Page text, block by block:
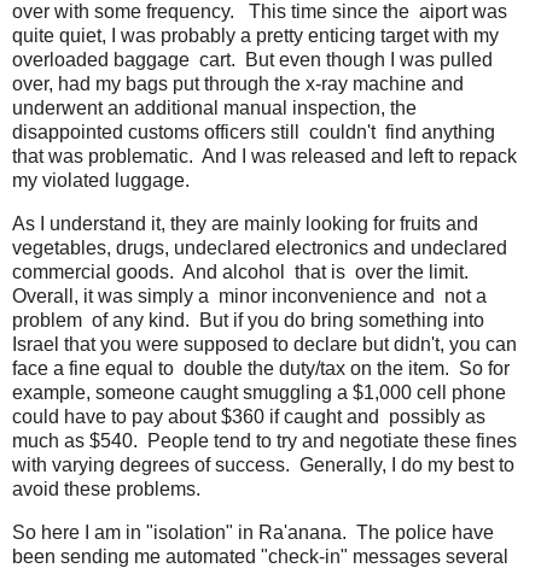
over with some frequency. This time since the aiport was
quite quiet, I was probably a pretty enticing target with my
overloaded baggage cart. But even though I was pulled
over, had my bags put through the x-ray machine and
underwent an additional manual inspection, the
disappointed customs officers still couldn't find anything
that was problematic. And I was released and left to repack
my violated luggage.
As I understand it, they are mainly looking for fruits and
vegetables, drugs, undeclared electronics and undeclared
commercial goods. And alcohol that is over the limit.
Overall, it was simply a minor inconvenience and not a
problem of any kind. But if you do bring something into
Israel that you were supposed to declare but didn't, you can
face a fine equal to double the duty/tax on the item. So for
example, someone caught smuggling a $1,000 cell phone
could have to pay about $360 if caught and possibly as
much as $540. People tend to try and negotiate these fines
with varying degrees of success. Generally, I do my best to
avoid these problems.
So here I am in "isolation" in Ra'anana. The police have
been sending me automated "check-in" messages several